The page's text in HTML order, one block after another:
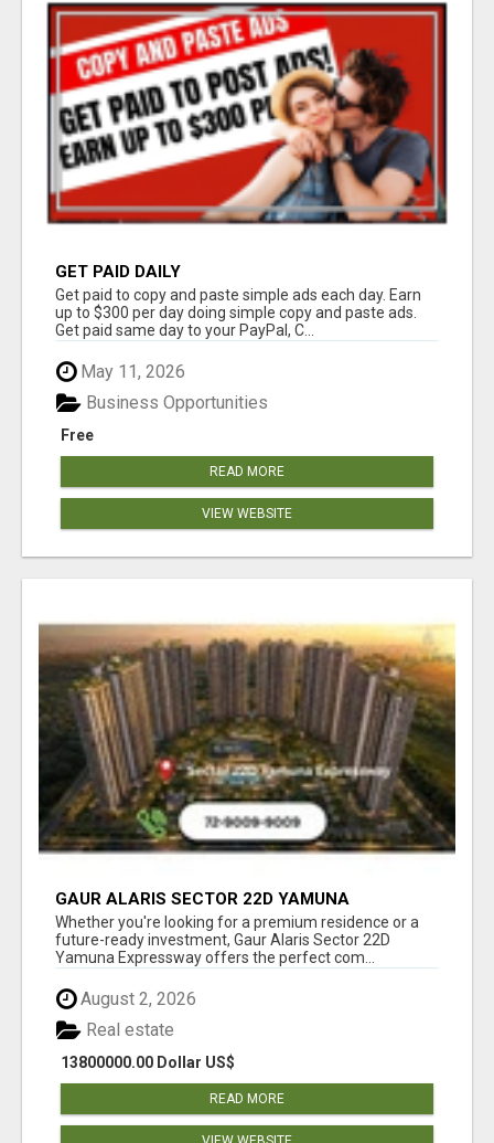
GET PAID DAILY
Get paid to copy and paste simple ads each day. Earn
up to $300 per day doing simple copy and paste ads.
Get paid same day to your PayPal, C...
May 11, 2026
Free
Business Opportunities
READ MORE
VIEW WEBSITE
GAUR ALARIS SECTOR 22D YAMUNA
EXPRESSWAY
Whether you're looking for a premium residence or a
future-ready investment, Gaur Alaris Sector 22D
Yamuna Expressway offers the perfect com...
August 2, 2026
13800000.00 Dollar US$
Real estate
READ MORE